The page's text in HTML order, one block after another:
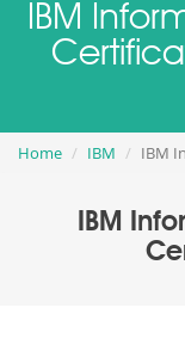
IBM
Home IBM IBM
IBM